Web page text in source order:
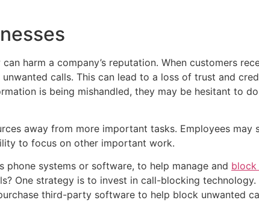
harm a company’s reputation. When customers
calls. This can lead to a loss of trust and
is being mishandled, they may be hesitant to
away from more important tasks. Employees may
to focus on other important work.
phone systems or software, to help manage and block
One strategy is to invest in call-blocking technology.
third-party software to help block unwanted